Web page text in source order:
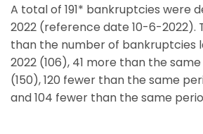
A total of 191* bankruptcies were
2022 (reference date 10-6-2022).
than the number of bankruptcies
2022 (106), 41 more than the same
(150), 120 fewer than the same
and 104 fewer than the same